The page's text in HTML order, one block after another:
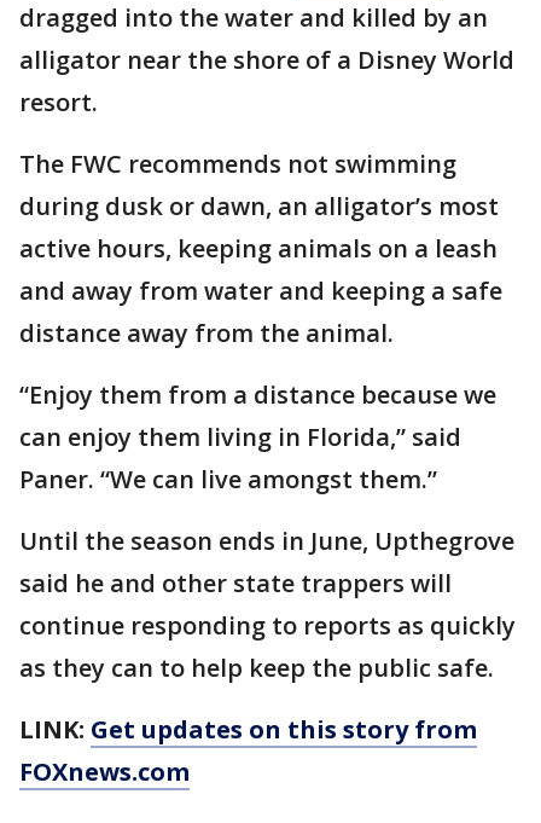
dragged into the water and killed by an
alligator near the shore of a Disney World
resort.
The FWC recommends not swimming
during dusk or dawn, an alligator’s most
active hours, keeping animals on a leash
and away from water and keeping a safe
distance away from the animal.
“Enjoy them from a distance because we
can enjoy them living in Florida,” said
Paner. “We can live amongst them.”
Until the season ends in June, Upthegrove
said he and other state trappers will
continue responding to reports as quickly
as they can to help keep the public safe.
LINK: Get updates on this story from
FOXnews.com